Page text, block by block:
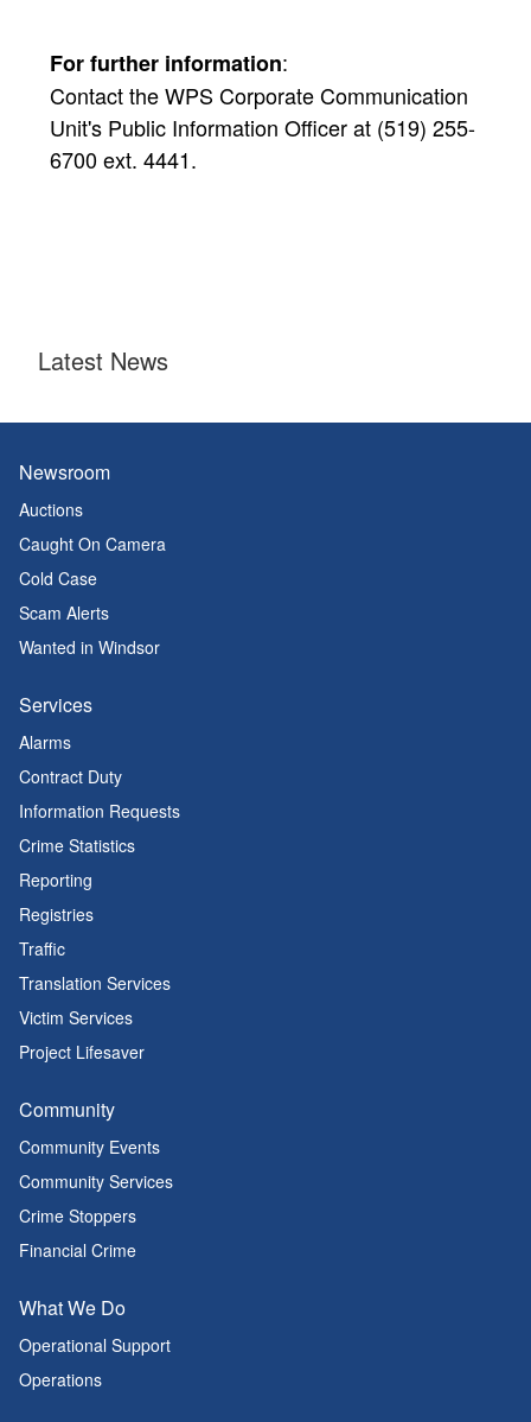
For further information:
Contact the WPS Corporate Communication
Unit's Public Information Officer at (519) 255-
6700 ext. 4441.
Latest News
Newsroom
Auctions
Caught On Camera
Cold Case
Scam Alerts
Wanted in Windsor
Services
Alarms
Contract Duty
Information Requests
Crime Statistics
Reporting
Registries
Traffic
Translation Services
Victim Services
Project Lifesaver
Community
Community Events
Community Services
Crime Stoppers
Financial Crime
What We Do
Operational Support
Operations